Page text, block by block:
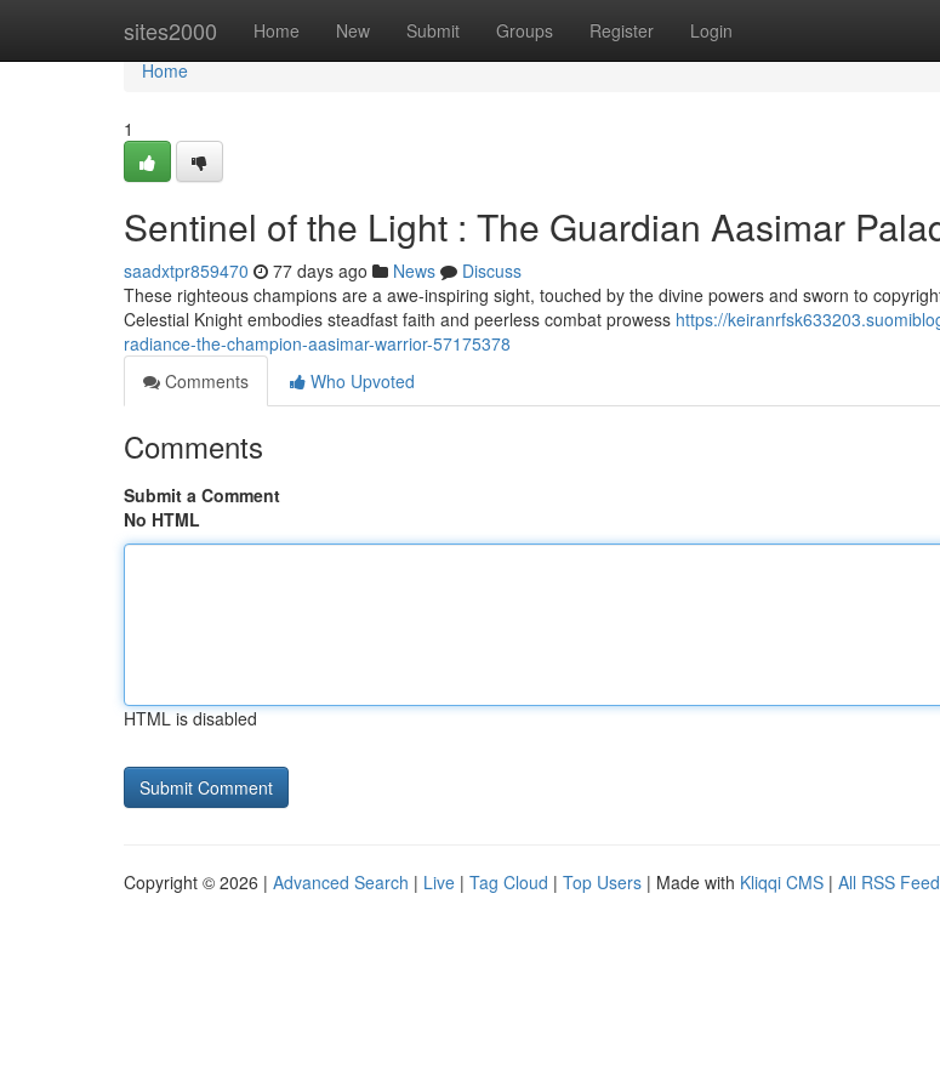
sites2000 Home New Submit Groups Register Login
Home
Home
1
Sentinel of the Light : The Guardian Aasimar
saadxtpr859470 77 days ago News
Discuss
These righteous champions are a awe-inspiring sight, touched by the divine powers and sworn to
Celestial Knight embodies steadfast faith and peerless combat prowess https://
radiance-the-champion-aasimar-warrior-57175378
Comments
Who Upvoted
Comments
Submit a Comment
No HTML
HTML is disabled
Copyright © 2026 | Advanced Search | Live | Tag Cloud | Top Users | Made with Kliqqi CMS | All RSS